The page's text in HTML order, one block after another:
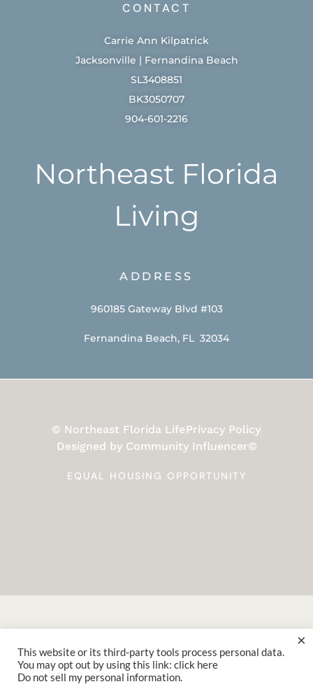
CONTACT
Carrie Ann Kilpatrick
Jacksonville | Fernandina Beach
SL3408851
BK3050707
904-601-2216
Northeast Florida
Living
ADDRESS
960185 Gateway Blvd #103
Fernandina Beach, FL 32034
© Northeast Florida Life Privacy Policy
Designed by Community Influencer©
EQUAL HOUSING OPPORTUNITY
This website or its third-party tools process personal data.
You may opt out by using this link: click here
Do not sell my personal information.
×